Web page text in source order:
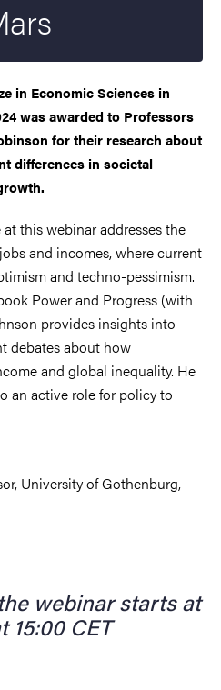
in Economic Sciences in
was awarded to Professors
for their research about
differences in societal
at this webinar addresses the
and incomes, where current
and techno-pessimism.
Power and Progress (with
provides insights into
debates about how
and global inequality. He
an active role for policy to
University of Gothenburg,
webinar starts at
15:00 CET